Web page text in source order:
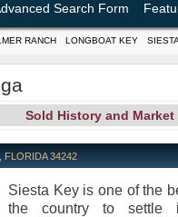
Search Form
RANCH LONGBOAT KEY
Sold History and Market
FLORIDA 34242
Siesta Key is one of the
the country to settle